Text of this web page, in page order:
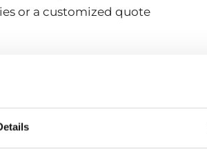
or a customized quote